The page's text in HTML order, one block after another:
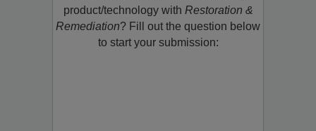
restoration, remediation or cleaning
product/technology withRestoration &
Remediation? Fill out the question below